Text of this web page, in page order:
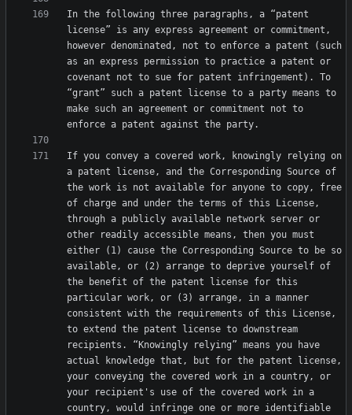
In the following three paragraphs, a “patent
license” is any express agreement or commitment,
however denominated, not to enforce a patent (such
as an express permission to practice a patent or
covenant not to sue for patent infringement). To
“grant” such a patent license to a party means to
make such an agreement or commitment not to
If you convey a covered work, knowingly relying on
a patent license, and the Corresponding Source of
the work is not available for anyone to copy, free
of charge and under the terms of this License,
through a publicly available network server or
other readily accessible means, then you must
either (1) cause the Corresponding Source to be so
available, or (2) arrange to deprive yourself of
the benefit of the patent license for this
particular work, or (3) arrange, in a manner
consistent with the requirements of this License,
to extend the patent license to downstream
recipients. “Knowingly relying” means you have
actual knowledge that, but for the patent license,
your conveying the covered work in a country, or
your recipient's use of the covered work in a
country, would infringe one or more identifiable